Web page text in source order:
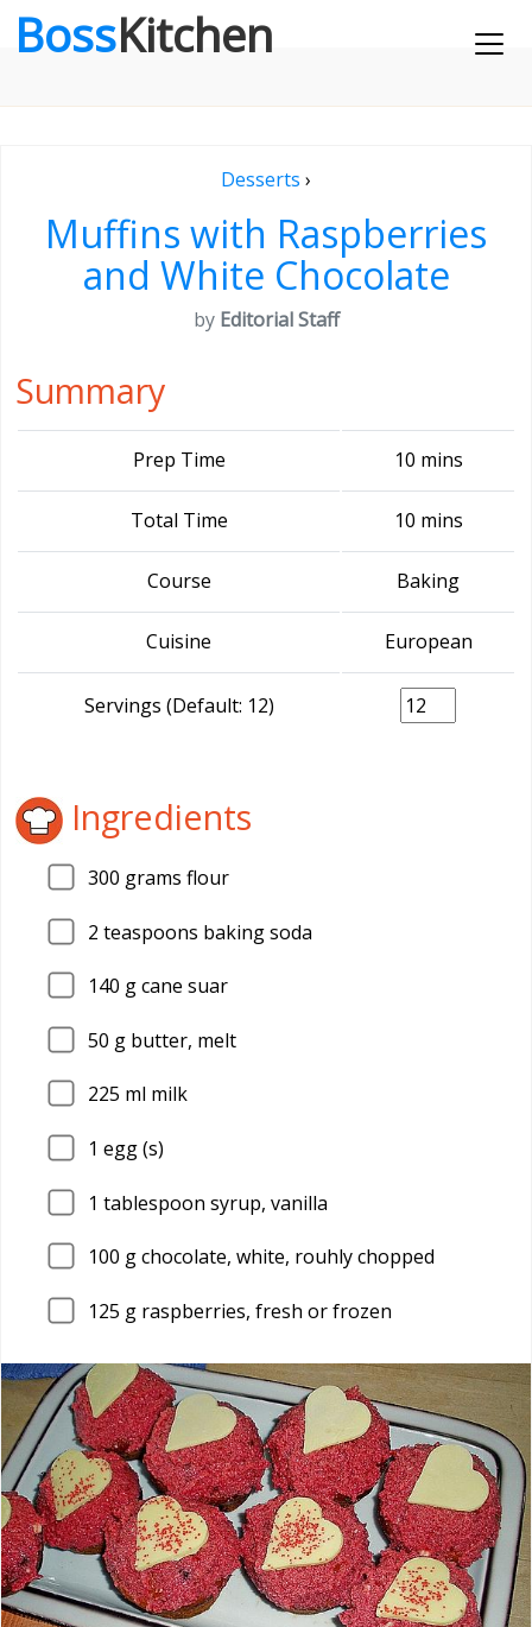
BossKitchen
Desserts ›
Muffins with Raspberries
and White Chocolate
by Editorial Staff
Summary
Prep Time 10 mins
Total Time 10 mins
Course Baking
Cuisine European
Servings (Default: 12)
Ingredients
300 grams flour
2 teaspoons baking soda
140 g cane suar
50 g butter, melt
225 ml milk
1 egg (s)
1 tablespoon syrup, vanilla
100 g chocolate, white, rouhly chopped
125 g raspberries, fresh or frozen